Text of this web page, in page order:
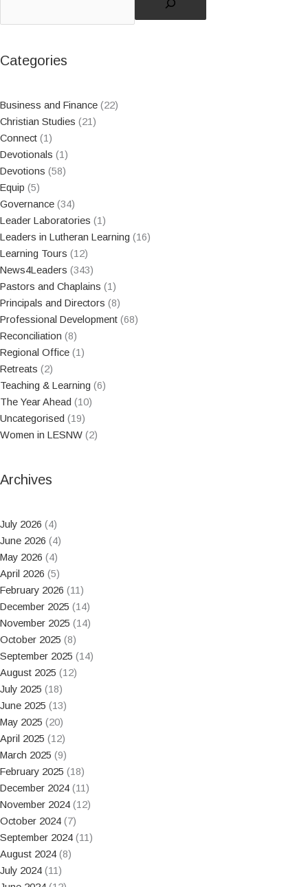
Categories
Business and Finance (22)
Christian Studies (21)
Connect (1)
Devotionals (1)
Devotions (58)
Equip (5)
Governance (34)
Leader Laboratories (1)
Leaders in Lutheran Learning (16)
Learning Tours (12)
News4Leaders (343)
Pastors and Chaplains (1)
Principals and Directors (8)
Professional Development (68)
Reconciliation (8)
Regional Office (1)
Retreats (2)
Teaching & Learning (6)
The Year Ahead (10)
Uncategorised (19)
Women in LESNW (2)
Archives
July 2026 (4)
June 2026 (4)
May 2026 (4)
April 2026 (5)
February 2026 (11)
December 2025 (14)
November 2025 (14)
October 2025 (8)
September 2025 (14)
August 2025 (12)
July 2025 (18)
June 2025 (13)
May 2025 (20)
April 2025 (12)
March 2025 (9)
February 2025 (18)
December 2024 (11)
November 2024 (12)
October 2024 (7)
September 2024 (11)
August 2024 (8)
July 2024 (11)